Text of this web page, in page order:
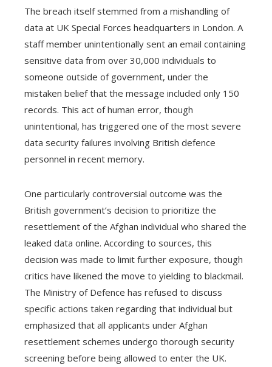
The breach itself stemmed from a mishandling of
data at UK Special Forces headquarters in London. A
staff member unintentionally sent an email containing
sensitive data from over 30,000 individuals to
someone outside of government, under the
mistaken belief that the message included only 150
records. This act of human error, though
unintentional, has triggered one of the most severe
data security failures involving British defence
personnel in recent memory.
One particularly controversial outcome was the
British government’s decision to prioritize the
resettlement of the Afghan individual who shared the
leaked data online. According to sources, this
decision was made to limit further exposure, though
critics have likened the move to yielding to blackmail.
The Ministry of Defence has refused to discuss
specific actions taken regarding that individual but
emphasized that all applicants under Afghan
resettlement schemes undergo thorough security
screening before being allowed to enter the UK.